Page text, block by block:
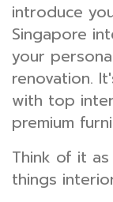
introduce
Singapore
your
renovation.
with top
premium
Think of it
things